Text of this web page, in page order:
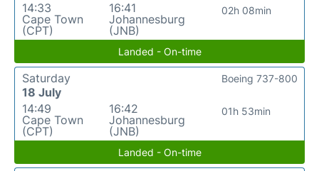
14:33
Cape Town
(CPT)
16:41
Johannesburg
(JNB)
02h 08min
Landed - On-time
Saturday
18 July
14:49
Cape Town
(CPT)
16:42
Johannesburg
(JNB)
01h 53min
Boeing 737-800
Landed - On-time